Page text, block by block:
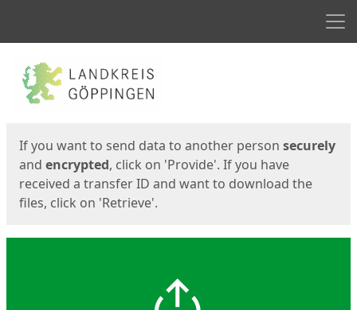
Start
If you want to send data to another person securely
and encrypted, click on 'Provide'. If you have
received a transfer ID and want to download the
files, click on 'Retrieve'.